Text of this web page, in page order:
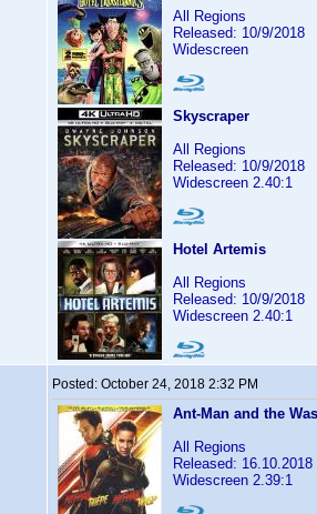
All Regions
Released: 10/9/2018
Widescreen
Skyscraper
All Regions
Released: 10/9/2018
Widescreen 2.40:1
Hotel Artemis
All Regions
Released: 10/9/2018
Widescreen 2.40:1
Posted: October 24, 2018 2:32 PM
Ant-Man and the
All Regions
Released: 16.10.2018
Widescreen 2.39:1